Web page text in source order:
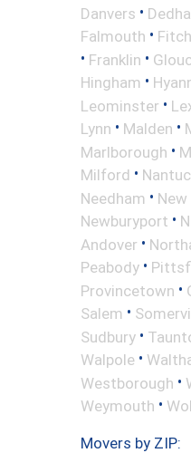
Danvers •
Falmouth •
• Franklin •
Hingham •
Leominster •
Lynn • Malden •
Marlborough •
Milford •
Needham •
Newburyport •
Andover •
Peabody •
Provincetown •
Salem •
Sudbury •
Walpole •
Westborough •
Weymouth •
Movers by ZIP: